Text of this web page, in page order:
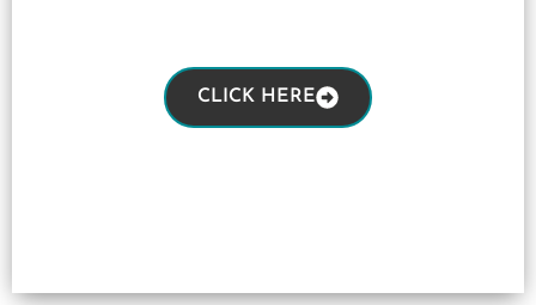
CLICK HERE